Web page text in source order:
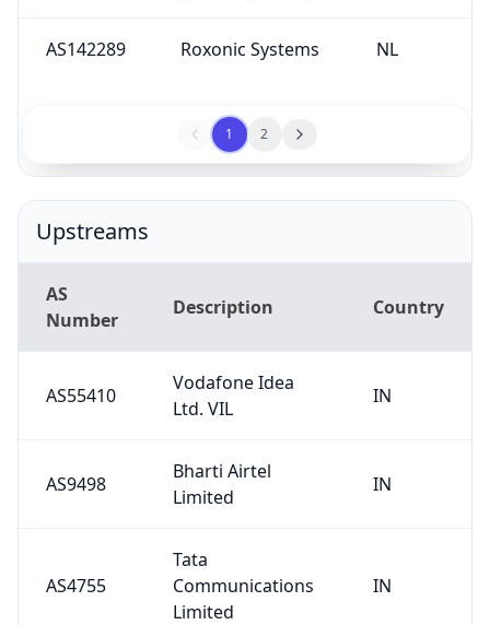
AS142289 Roxonic Systems NL
1 2
Upstreams
AS
Number
Description Country
AS55410
Vodafone Idea
Ltd. VIL
IN
AS9498
Bharti Airtel
Limited
IN
AS4755
Tata
Communications
Limited
IN